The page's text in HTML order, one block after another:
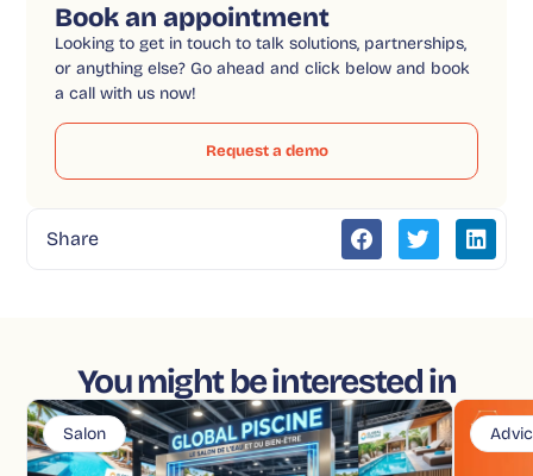
Book an appointment
Looking to get in touch to talk solutions, partnerships,
or anything else? Go ahead and click below and book
a call with us now!
Request a demo
Share
You might be interested in
Salon